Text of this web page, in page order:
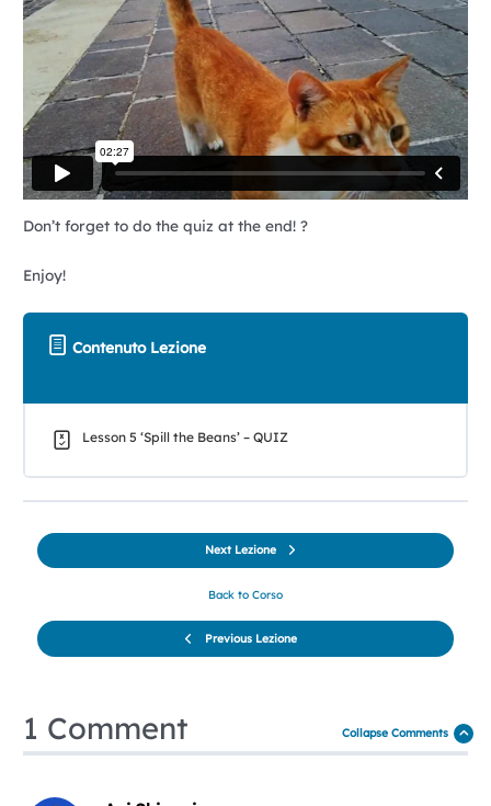
Don’t forget to do the quiz at the end! ?
Enjoy!
Contenuto Lezione
Lesson 5 ‘Spill the Beans’ – QUIZ
Previous Lezione
Back to Corso
Next Lezione
1 Comment Collapse Comments